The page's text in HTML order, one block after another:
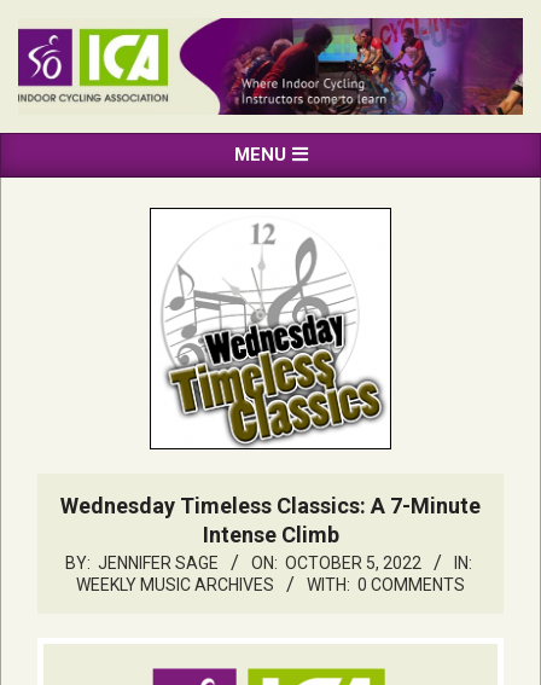
content
INDOOR
CYCLING
ASSOCIATION
Navigation
MENU
Wednesday Timeless Classics: A 7-Minute
Intense Climb
BY: JENNIFER SAGE ON: OCTOBER 5, 2022
IN:
WEEKLY MUSIC ARCHIVES
WITH: 0 COMMENTS